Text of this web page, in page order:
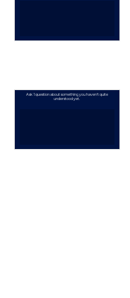
Ask 1 question about something you haven't quite
understood yet.